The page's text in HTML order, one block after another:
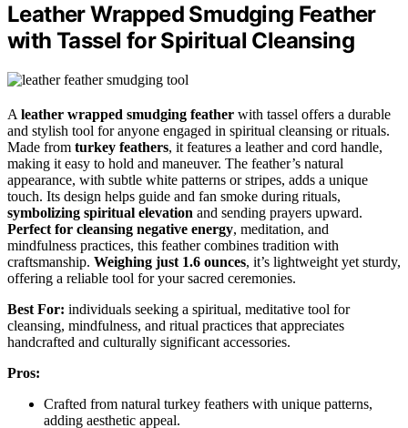
Leather Wrapped Smudging Feather
with Tassel for Spiritual Cleansing
A leather wrapped smudging feather with tassel offers a durable
and stylish tool for anyone engaged in spiritual cleansing or rituals.
Made from turkey feathers, it features a leather and cord handle,
making it easy to hold and maneuver. The feather’s natural
appearance, with subtle white patterns or stripes, adds a unique
touch. Its design helps guide and fan smoke during rituals,
symbolizing spiritual elevation and sending prayers upward.
Perfect for cleansing negative energy, meditation, and
mindfulness practices, this feather combines tradition with
craftsmanship. Weighing just 1.6 ounces, it’s lightweight yet sturdy,
offering a reliable tool for your sacred ceremonies.
Best For: individuals seeking a spiritual, meditative tool for
cleansing, mindfulness, and ritual practices that appreciates
handcrafted and culturally significant accessories.
Pros:
Crafted from natural turkey feathers with unique patterns,
adding aesthetic appeal.